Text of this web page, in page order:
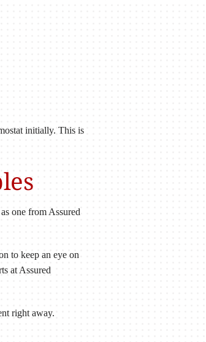
initially. This is
one from Assured
to keep an eye on
at Assured
right away.